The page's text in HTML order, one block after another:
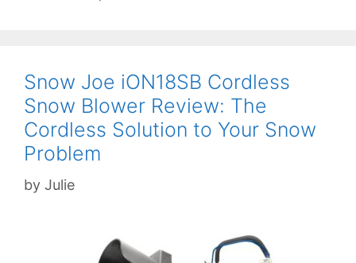
Snow Joe iON18SB Cordless
Snow Blower Review: The
Cordless Solution to Your Snow
Problem
by Julie